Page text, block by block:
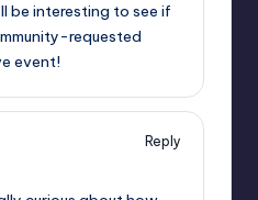
be interesting to see if
requested
event!
Reply